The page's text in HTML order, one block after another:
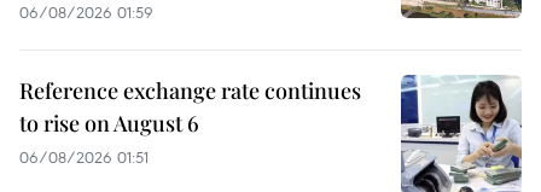
06/08/2026 01:59
Reference exchange rate continues
to rise on August 6
06/08/2026 01:51